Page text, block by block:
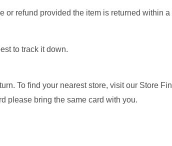
or refund provided the item is returned within
to track it down.
To find your nearest store, visit our Store
please bring the same card with you.